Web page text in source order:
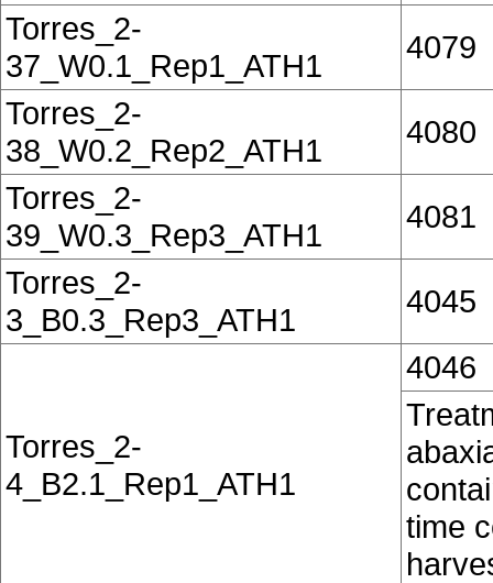
Torres_2-
37_W0.1_Rep1_ATH1
4079
Torres_2-
38_W0.2_Rep2_ATH1
4080
Torres_2-
39_W0.3_Rep3_ATH1
4081
Torres_2-
3_B0.3_Rep3_ATH1
4045
Torres_2-
4_B2.1_Rep1_ATH1
4046
time